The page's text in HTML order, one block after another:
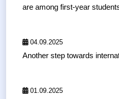
are among first-year
04.09.2025
Another step towards
01.09.2025